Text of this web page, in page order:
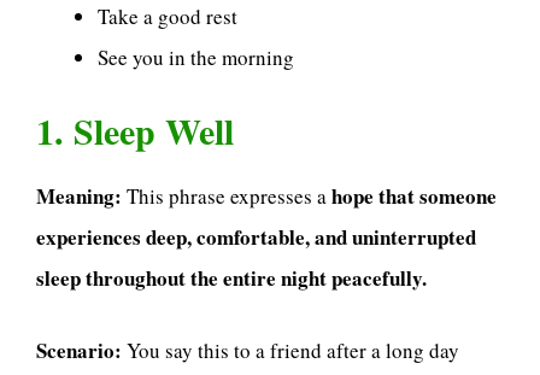
Take a good rest
See you in the morning
1. Sleep Well
Meaning: This phrase expresses ahope that someone
experiences deep, comfortable, and uninterrupted
sleep throughout the entire night peacefully.
Scenario: You say this to a friend after a long day